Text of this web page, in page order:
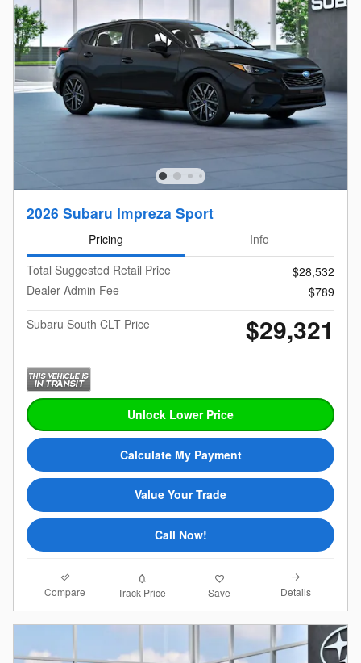
2026 Subaru Impreza Sport
Pricing
Info
Total Suggested Retail Price
$28,532
Dealer Admin Fee
$789
Subaru South CLT Price
$29,321
Unlock Lower Price
Calculate My Payment
Value Your Trade
Call Now!
Compare Track Price Save Details